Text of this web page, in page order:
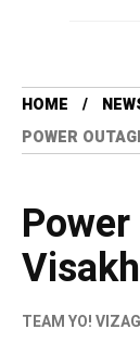
HOME
POWER
TEAM YO! VIZAG